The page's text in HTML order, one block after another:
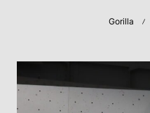
Gorilla